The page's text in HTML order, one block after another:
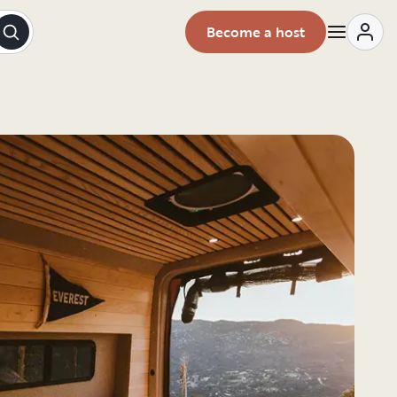
Become a host